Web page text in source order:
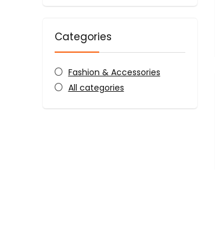
Categories
Fashion & Accessories
All categories